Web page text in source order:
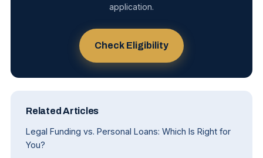
application.
Check Eligibility
Related Articles
Legal Funding vs. Personal Loans: Which Is Right for
You?